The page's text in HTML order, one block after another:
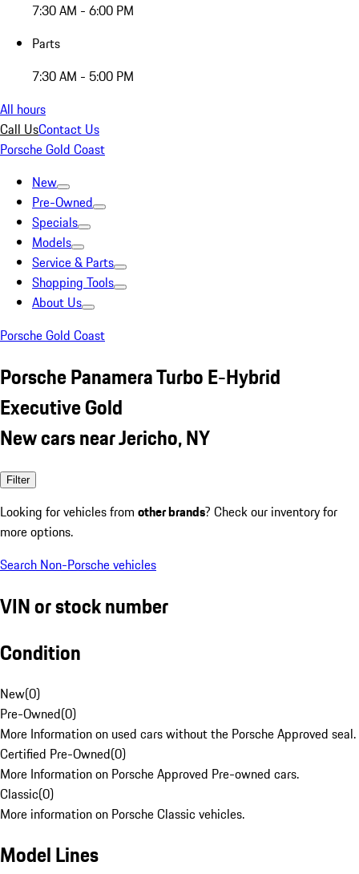
7:30 AM - 6:00 PM
Parts
7:30 AM - 5:00 PM
All hours
Call UsContact Us
Porsche Gold Coast
New
Pre-Owned
Specials
Models
Service & Parts
Shopping Tools
About Us
Porsche Gold Coast
Porsche Panamera Turbo E-Hybrid
Executive Gold
New cars near Jericho, NY
Filter
Looking for vehicles from other brands? Check our inventory for
more options.
Search Non-Porsche vehicles
VIN or stock number
Condition
New(0)
Pre-Owned(0)
More Information on used cars without the Porsche Approved seal.
Certified Pre-Owned(0)
More Information on Porsche Approved Pre-owned cars.
Classic(0)
More information on Porsche Classic vehicles.
Model Lines